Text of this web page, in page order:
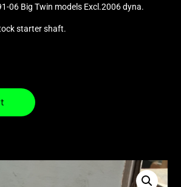
06 Big Twin models Excl.2006 dyna.
starter shaft.